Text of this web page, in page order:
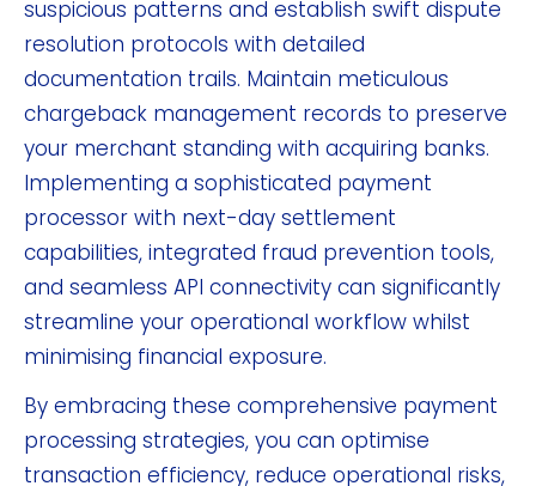
suspicious patterns and establish swift dispute
resolution protocols with detailed
documentation trails. Maintain meticulous
chargeback management records to preserve
your merchant standing with acquiring banks.
Implementing a sophisticated payment
processor with next-day settlement
capabilities, integrated fraud prevention tools,
and seamless API connectivity can significantly
streamline your operational workflow whilst
minimising financial exposure.
By embracing these comprehensive payment
processing strategies, you can optimise
transaction efficiency, reduce operational risks,